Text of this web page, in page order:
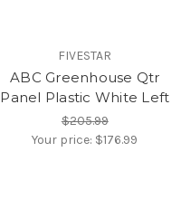
FIVESTAR
ABC Greenhouse Qtr
Panel Plastic White Left
$205.99
Your price: $176.99